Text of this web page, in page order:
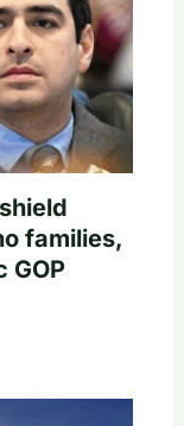
families,
GOP